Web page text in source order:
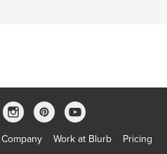
Company Work at Blurb Pricing